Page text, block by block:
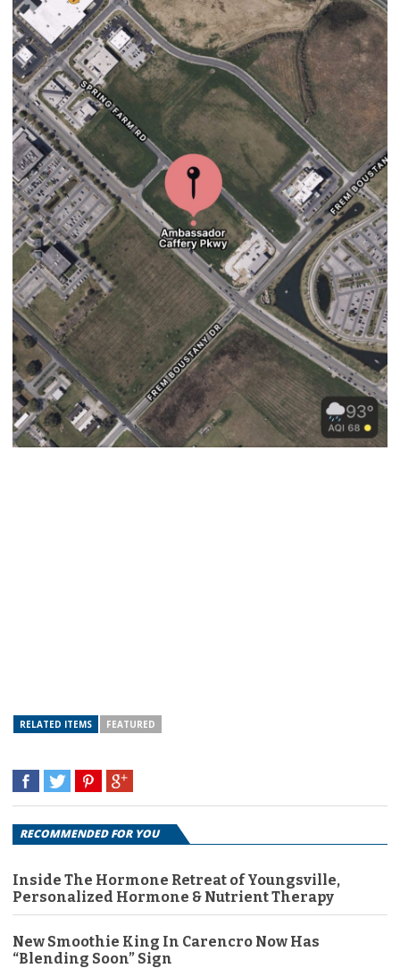
RELATED ITEMS FEATURED
RECOMMENDED FOR YOU
Inside The Hormone Retreat of Youngsville,
Personalized Hormone & Nutrient Therapy
New Smoothie King In Carencro Now Has
“Blending Soon” Sign